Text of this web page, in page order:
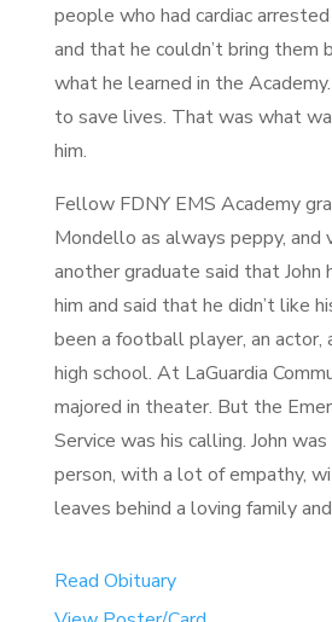
people who had cardiac
and that he couldn’t bring them
what he learned in the
to save lives. That was what
him.
Fellow FDNY EMS Academy
Mondello as always peppy, and
another graduate said that John
him and said that he didn’t like
been a football player, an actor,
high school. At LaGuardia
majored in theater. But the
Service was his calling. John
person, with a lot of empathy,
leaves behind a loving family
Read Obituary